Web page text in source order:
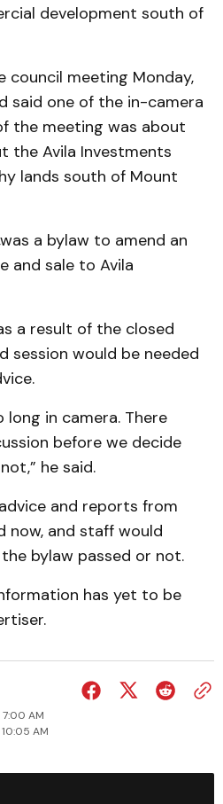
development south of
council meeting Monday,
said one of the in-camera
the meeting was about
the Avila Investments
lands south of Mount
a bylaw to amend an
and sale to Avila
a result of the closed
session would be needed
long in camera. There
before we decide
he said.
and reports from
now, and staff would
bylaw passed or not.
has yet to be
AM
AM